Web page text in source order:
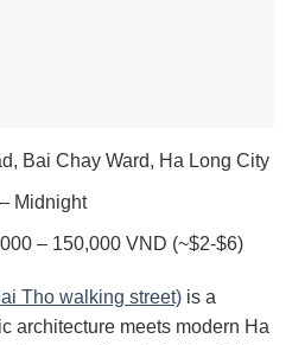
Bai Chay Ward, Ha Long City
Midnight
– 150,000 VND (~$2-$6)
Tho walking street) is a
architecture meets modern Ha